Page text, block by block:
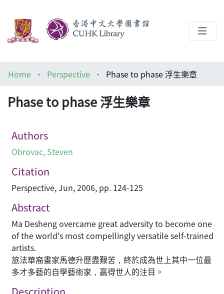
Architecture Library
Home Perspective Phase to phase 浮生樂章
Phase to phase 浮生樂章
Authors
Obrovac, Steven
Citation
Perspective, Jun, 2006, pp. 124-125
Abstract
Ma Desheng overcame great adversity to become one
of the world's most compellingly versatile self-trained
artists.
旅法華裔畫家馬德升歷盡艱苦，終於成為世上其中一位最
多才多藝的自學藝術家，嬴得世人的注目。